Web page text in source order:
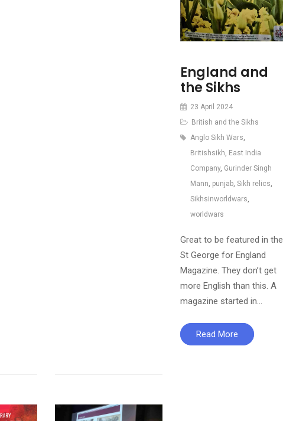
England and
the Sikhs
23 April 2024
British and the Sikhs
Anglo Sikh Wars
Britishsikh East India
Company, Gurinder Singh
Mann punjab, Sikh relics
Sikhsinworldwars
worldwars
Great to be featured in the
St George for England
Magazine. They don’t get
more English than this. A
magazine started in…
Read More